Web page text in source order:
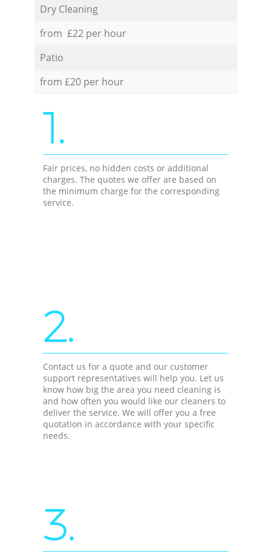
Dry Cleaning
from £22 per hour
Patio
from £20 per hour
1.
Fair prices, no hidden costs or additional
charges. The quotes we offer are based on
the minimum charge for the corresponding
service.
2.
Contact us for a quote and our customer
support representatives will help you. Let us
know how big the area you need cleaning is
and how often you would like our cleaners to
deliver the service. We will offer you a free
quotation in accordance with your specific
needs.
3.